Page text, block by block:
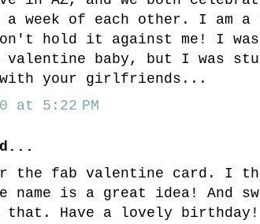
week of each other. I am
hold it against me! I was
valentine baby, but I was
with your girlfriends...
at 5:22 PM
the fab valentine card. I
name is a great idea! And
that. Have a lovely birthday!